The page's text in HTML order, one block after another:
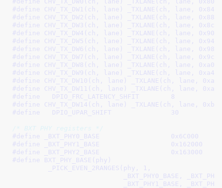
#define CHV_TX_DW1(ch, lane) _TXLANE(ch, lane, 0x84)
#define CHV_TX_DW2(ch, lane) _TXLANE(ch, lane, 0x88)
#define CHV_TX_DW3(ch, lane) _TXLANE(ch, lane, 0x8c)
#define CHV_TX_DW4(ch, lane) _TXLANE(ch, lane, 0x90)
#define CHV_TX_DW5(ch, lane) _TXLANE(ch, lane, 0x94)
#define CHV_TX_DW6(ch, lane) _TXLANE(ch, lane, 0x98)
#define CHV_TX_DW7(ch, lane) _TXLANE(ch, lane, 0x9c)
#define CHV_TX_DW8(ch, lane) _TXLANE(ch, lane, 0xa0)
#define CHV_TX_DW9(ch, lane) _TXLANE(ch, lane, 0xa4)
#define CHV_TX_DW10(ch, lane) _TXLANE(ch, lane, 0xa8)
#define CHV_TX_DW11(ch, lane) _TXLANE(ch, lane, 0xac)
#define
DPIO_FRC_LATENCY_SHFIT	8
#define CHV_TX_DW14(ch, lane) _TXLANE(ch, lane, 0xb8)
#define
DPIO_UPAR_SHIFT		30
/* BXT PHY registers */
#define
_BXT_PHY0_BASE			0x6C000
#define
_BXT_PHY1_BASE			0x162000
#define
_BXT_PHY2_BASE			0x163000
#define BXT_PHY_BASE(phy)							\
_BXT_PHY1_BASE,